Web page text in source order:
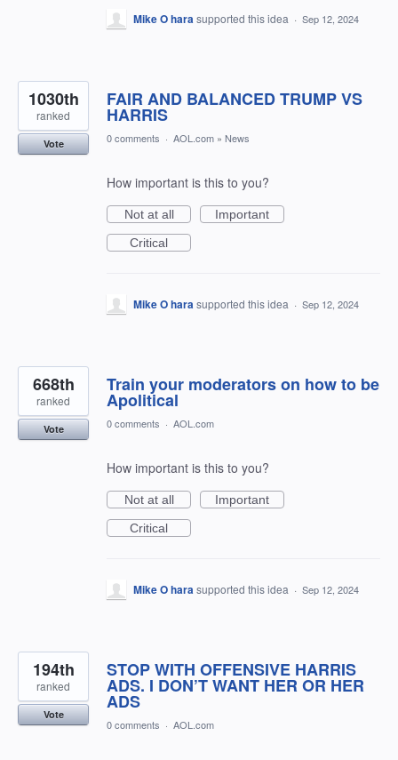
Mike O harasupported this idea · Sep 12, 2024
FAIR AND BALANCED TRUMP VS
HARRIS
1030th
ranked
Vote 0 comments · AOL.com » News
How important is this to you?
Not at all
Important
Critical
Mike O harasupported this idea · Sep 12, 2024
Train your moderators on how to be
Apolitical
668th
ranked
Vote 0 comments · AOL.com
How important is this to you?
Not at all
Important
Critical
Mike O harasupported this idea · Sep 12, 2024
STOP WITH OFFENSIVE HARRIS
ADS. I DON’T WANT HER OR HER
ADS
194th
ranked
Vote
0 comments · AOL.com